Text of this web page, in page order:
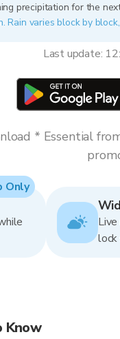
precipitation for the
Rain varies block by
Last update:
* Essential
Only
lock
Know